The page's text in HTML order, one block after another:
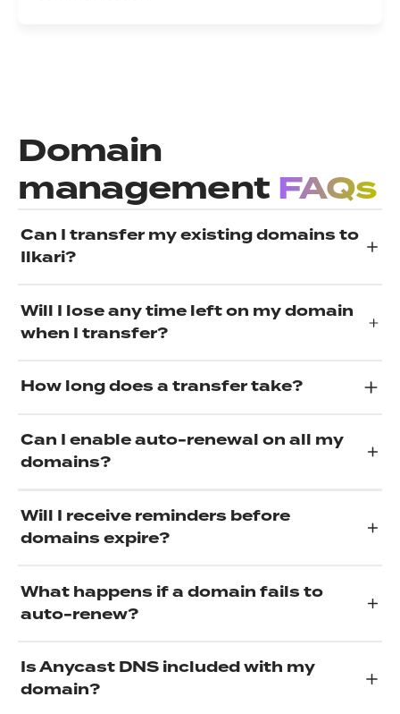
Domain
management FAQs
Can I transfer my existing domains to
Ilkari?
Will I lose any time left on my domain
when I transfer?
How long does a transfer take?
Can I enable auto-renewal on all my
domains?
Will I receive reminders before
domains expire?
What happens if a domain fails to
auto-renew?
Is Anycast DNS included with my
domain?